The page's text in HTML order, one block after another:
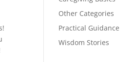
Other Categories
Practical Guidance
Wisdom Stories